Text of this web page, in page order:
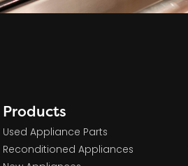
Products
Used Appliance Parts
Reconditioned Appliances